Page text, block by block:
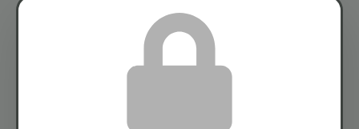
Topics:
Biblical Change